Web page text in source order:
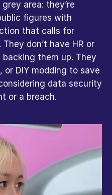
area: they’re
figures with
that calls for
don’t have HR or
them up. They
or DIY modding to save
data security
or a breach.